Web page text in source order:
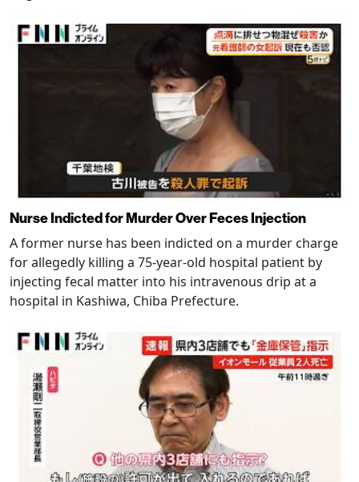
Nurse Indicted for Murder Over Feces Injection
A former nurse has been indicted on a murder charge
for allegedly killing a 75-year-old hospital patient by
injecting fecal matter into his intravenous drip at a
hospital in Kashiwa, Chiba Prefecture.